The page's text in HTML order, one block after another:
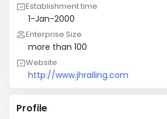
Establishment time
1-Jan-2000
Enterprise Size
more than 100
Website
http://www.jhrailing.com
Profile